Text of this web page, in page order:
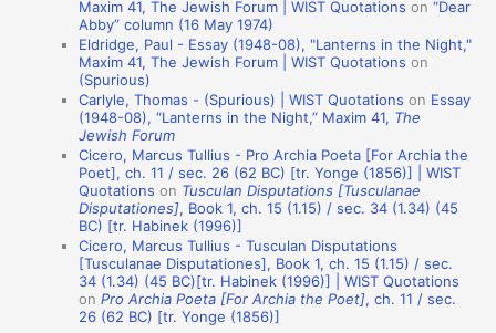
Maxim 41, The Jewish Forum | WIST Quotations on“Dear
Abby” column (16 May 1974)
Eldridge, Paul - Essay (1948-08), "Lanterns in the Night,"
Maxim 41, The Jewish Forum | WIST Quotations on
(Spurious)
Carlyle, Thomas - (Spurious) | WIST Quotations on Essay
(1948-08), “Lanterns in the Night,” Maxim 41, The
Jewish Forum
Cicero, Marcus Tullius - Pro Archia Poeta [For Archia the
Poet], ch. 11 / sec. 26 (62 BC) [tr. Yonge (1856)] | WIST
Quotations on Tusculan Disputations [Tusculanae
Disputationes], Book 1, ch. 15 (1.15) / sec. 34 (1.34) (45
BC) [tr. Habinek (1996)]
Cicero, Marcus Tullius - Tusculan Disputations
[Tusculanae Disputationes], Book 1, ch. 15 (1.15) / sec.
34 (1.34) (45 BC)[tr. Habinek (1996)] | WIST Quotations
onPro Archia Poeta [For Archia the Poet], ch. 11 / sec.
26 (62 BC) [tr. Yonge (1856)]